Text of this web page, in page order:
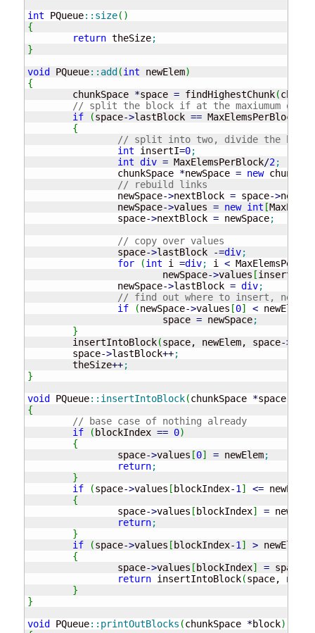
int PQueue:: size( )
{
return theSize;
}
void
PQueue:: add (int newElem)
{
	chunkSpace
*space = findHighestChunk(
// split the block if at the maxiumum of
if
(space->lastBlock == MaxElemsPerBlock
{
// split into two, divide the
int insertI=0;
int div = MaxElemsPerBlock/2;
		chunkSpace
*newSpace = new
// rebuild links
		newSpace
->nextBlock = space->
		newSpace
->values = new int [
		space
->nextBlock = newSpace;
// copy over values
		space
->lastBlock -=div;
for
(int i =div; i <
			newSpace
->values [insertI
		newSpace
->lastBlock = div;
// find out where to insert, new
if
(newSpace->values [0] < newElem
			space
= newSpace;
}
	insertIntoBlock
(space, newElem, space->
	space
->lastBlock++;
	theSize
++;
}
void
PQueue:: insertIntoBlock(chunkSpace *space,
{
// base case of nothing already
if
( blockIndex == 0)
{
		space
->values [0] = newElem;
return;
}
if
(space->values [ blockIndex-1] <= newElem
{
		space
->values [ blockIndex] = newElem
return;
}
if
(space->values [ blockIndex-1] > newElem
{
		space
->values [ blockIndex] = space
return insertIntoBlock(space,
}
}
void
PQueue:: printOutBlocks (chunkSpace *block)